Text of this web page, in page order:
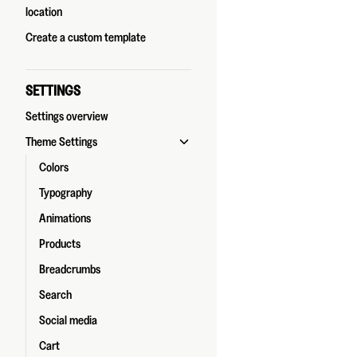
location
Create a custom template
SETTINGS
Settings overview
Theme Settings
Colors
Typography
Animations
Products
Breadcrumbs
Search
Social media
Cart